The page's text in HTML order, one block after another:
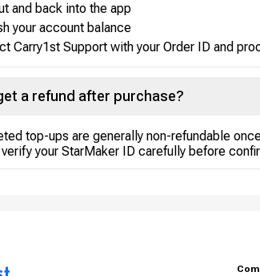
and back into the app
your account balance
Carry1st Support with your Order ID and
a refund after purchase?
top-ups are generally non-refundable
your StarMaker ID carefully before